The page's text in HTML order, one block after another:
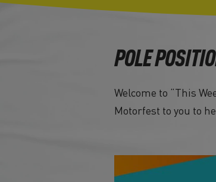
POLE
Welcome to “This
Motorfest to you to